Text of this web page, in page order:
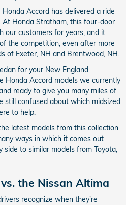
Accord has delivered a ride
Honda Stratham, this four-door
our customers for years, and it
the competition, even after more
of Exeter, NH and Brentwood, NH.
for your New England
Honda Accord models we currently
ready to give you many miles of
still confused about which midsized
to help.
latest models from this collection
ways in which it comes out
to similar models from Toyota,
the Nissan Altima
recognize when they're